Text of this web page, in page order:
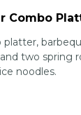
Combo
two spring
noodles.